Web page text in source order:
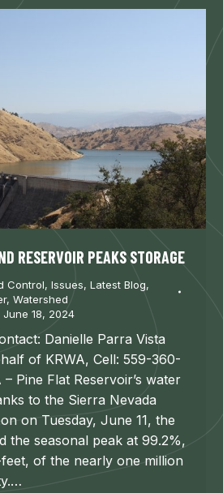
RESERVOIR PEAKS STORAGE
Control, Issues, Latest Blog,
, Watershed
June 18, 2024
Danielle Parra Vista
of KRWA, Cell: 559-360-
Pine Flat Reservoir’s water
to the Sierra Nevada
on Tuesday, June 11, the
the seasonal peak at 99.2%,
of the nearly one million